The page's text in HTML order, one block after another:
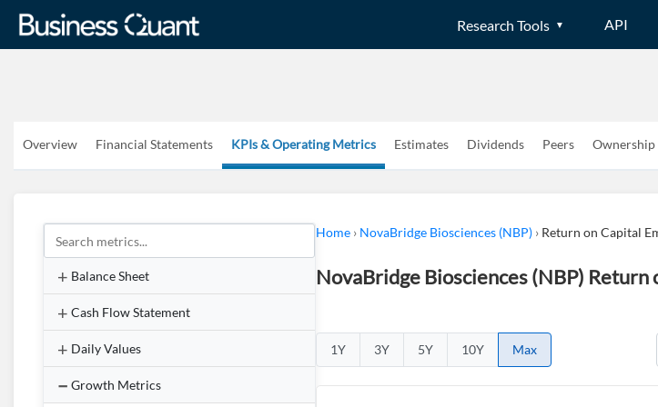
Research Tools API
Overview Financial Statements KPIs & Operating Metrics Estimates Dividends Peers Ownership
Balance Sheet
Cash Flow Statement
Daily Values
Growth Metrics
Home › NovaBridge Biosciences (NBP) › Return on Capital
NovaBridge Biosciences (NBP)
1Y 3Y 5Y 10Y Max